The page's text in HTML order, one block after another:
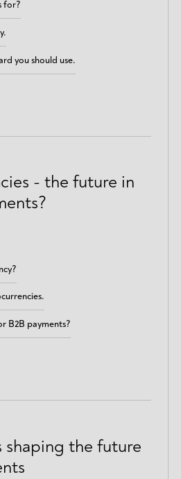
for?
you should use.
- the future in
B2B payments?
shaping the future